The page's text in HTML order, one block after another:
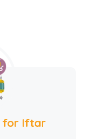
for Iftar